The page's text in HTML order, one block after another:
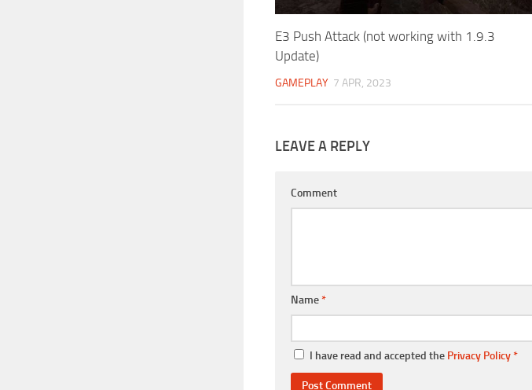
E3 Push Attack (not working with 1.9.3
Update)
GAMEPLAY 7 APR, 2023
LEAVE A REPLY
Comment
Name*
I have read and accepted the Privacy Policy*